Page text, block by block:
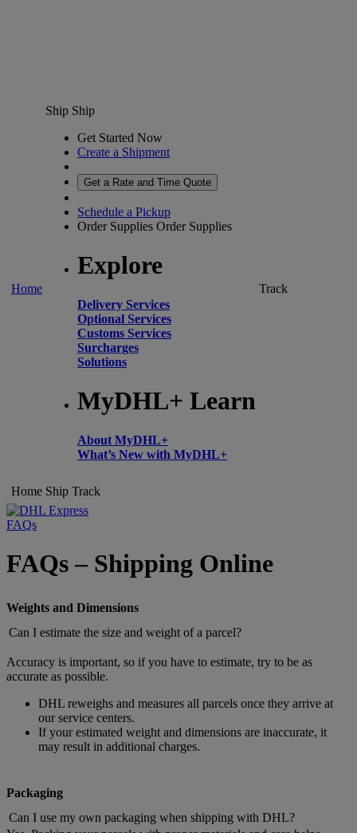
Home
Ship Ship
Get Started Now
Create a Shipment
Get a Rate and Time Quote
Schedule a Pickup
Order Supplies Order Supplies
Explore
Delivery Services
Optional Services
Customs Services
Surcharges
Solutions
MyDHL+ Learn
About MyDHL+
What’s New with MyDHL+
Track
Home Ship Track
FAQs
FAQs – Shipping Online
Weights and Dimensions
Can I estimate the size and weight of a parcel?
Accuracy is important, so if you have to estimate, try to be as
accurate as possible.
DHL reweighs and measures all parcels once they arrive at
our service centers.
If your estimated weight and dimensions are inaccurate, it
may result in additional charges.
Packaging
Can I use my own packaging when shipping with DHL?